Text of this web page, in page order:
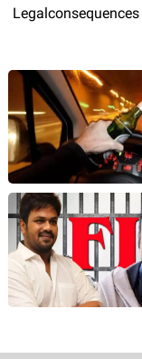
Legalconsequences